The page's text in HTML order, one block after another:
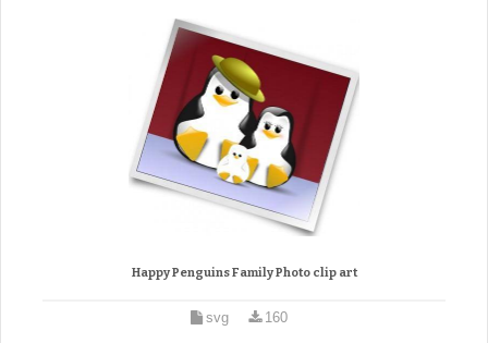
Happy Penguins Family Photo clip art
svg 160